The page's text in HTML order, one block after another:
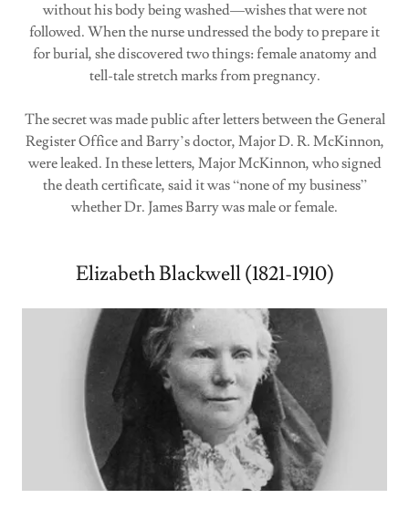
without his body being washed—wishes that were not
followed. When the nurse undressed the body to prepare it
for burial, she discovered two things: female anatomy and
tell-tale stretch marks from pregnancy.
The secret was made public after letters between the General
Register Office and Barry’s doctor, Major D. R. McKinnon,
were leaked. In these letters, Major McKinnon, who signed
the death certificate, said it was “none of my business”
whether Dr. James Barry was male or female.
Elizabeth Blackwell (1821-1910)